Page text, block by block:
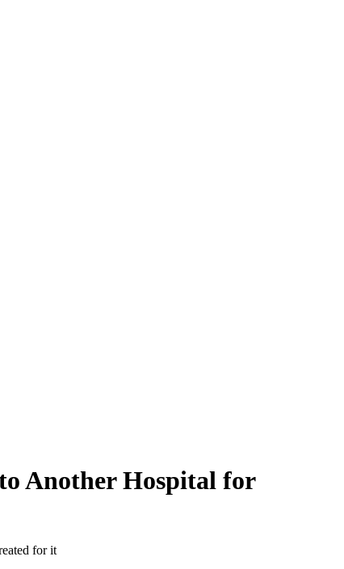
Another Hospital for
for it